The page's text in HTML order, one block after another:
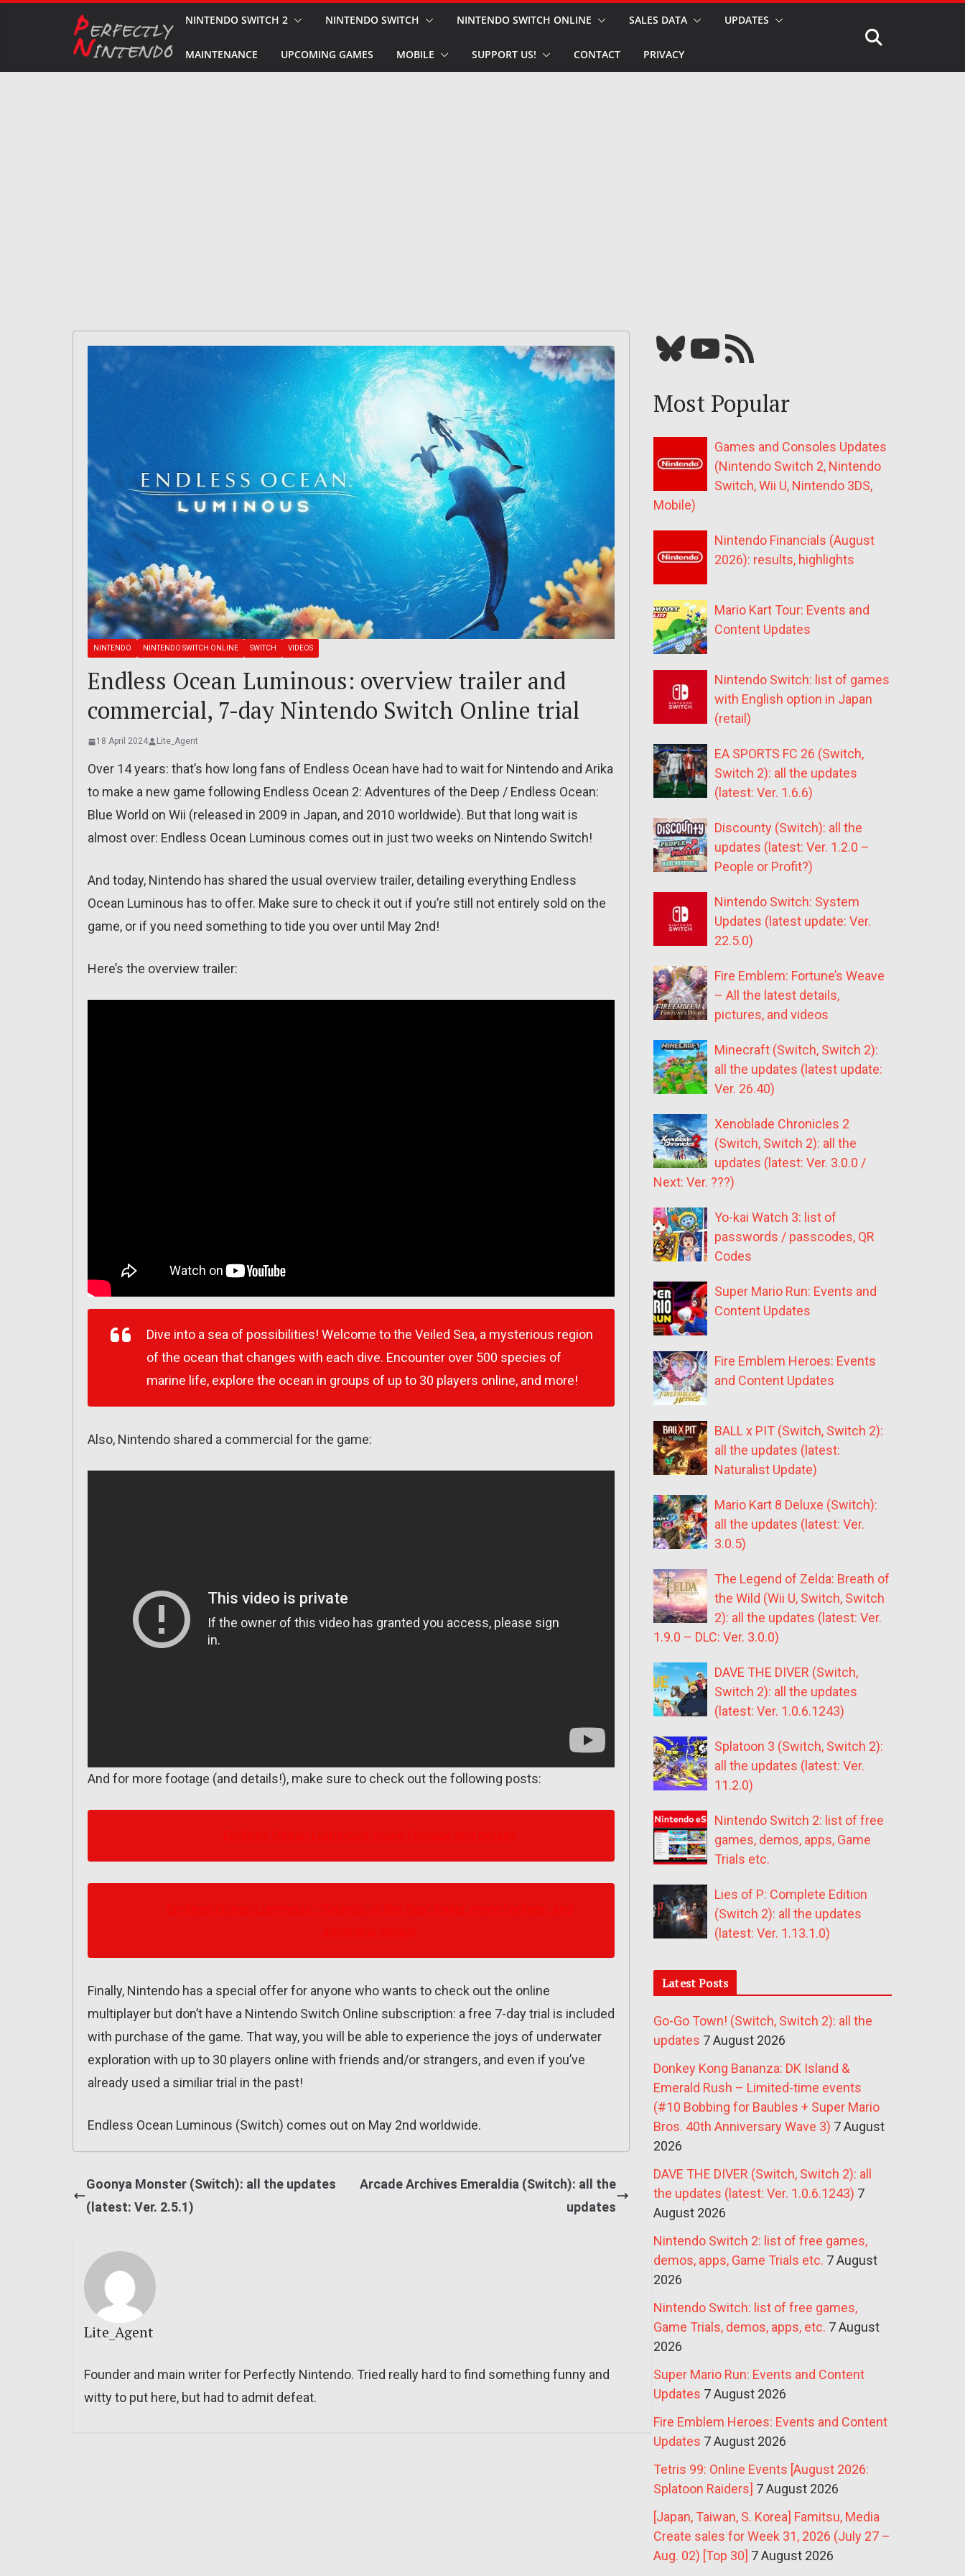
NINTENDO SWITCH 2 NINTENDO SWITCH NINTENDO SWITCH ONLINE SALES DATA UPDATES
MAINTENANCE UPCOMING GAMES MOBILE SUPPORT US! CONTACT PRIVACY
NINTENDO NINTENDO SWITCH ONLINE SWITCH VIDEOS
Endless Ocean Luminous: overview trailer and
commercial, 7-day Nintendo Switch Online trial
18 April 2024 Lite_Agent
Over 14 years: that’s how long fans of Endless Ocean have had to wait for Nintendo and Arika
to make a new game following Endless Ocean 2: Adventures of the Deep / Endless Ocean:
Blue World on Wii (released in 2009 in Japan, and 2010 worldwide). But that long wait is
almost over: Endless Ocean Luminous comes out in just two weeks on Nintendo Switch!
And today, Nintendo has shared the usual overview trailer, detailing everything Endless
Ocean Luminous has to offer. Make sure to check it out if you’re still not entirely sold on the
game, or if you need something to tide you over until May 2nd!
Here’s the overview trailer:
Dive into a sea of possibilities! Welcome to the Veiled Sea, a mysterious region
of the ocean that changes with each dive. Encounter over 500 species of
marine life, explore the ocean in groups of up to 30 players online, and more!
Also, Nintendo shared a commercial for the game:
And for more footage (and details!), make sure to check out the following posts:
Finally, Nintendo has a special offer for anyone who wants to check out the online
multiplayer but don’t have a Nintendo Switch Online subscription: a free 7-day trial is included
with purchase of the game. That way, you will be able to experience the joys of underwater
exploration with up to 30 players online with friends and/or strangers, and even if you’ve
already used a similiar trial in the past!
Endless Ocean Luminous (Switch) comes out on May 2nd worldwide.
Goonya Monster (Switch): all the updates
(latest: Ver. 2.5.1)
Arcade Archives Emeraldia (Switch): all the
updates
Lite_Agent
Founder and main writer for Perfectly Nintendo. Tried really hard to find something funny and
witty to put here, but had to admit defeat.
Bluesky YouTube Our RSS feed
Most Popular
Games and Consoles Updates
(Nintendo Switch 2, Nintendo
Switch, Wii U, Nintendo 3DS,
Mobile)
Nintendo Financials (August
2026): results, highlights
Mario Kart Tour: Events and
Content Updates
Nintendo Switch: list of games
with English option in Japan
(retail)
EA SPORTS FC 26 (Switch,
Switch 2): all the updates
(latest: Ver. 1.6.6)
Discounty (Switch): all the
updates (latest: Ver. 1.2.0 –
People or Profit?)
Nintendo Switch: System
Updates (latest update: Ver.
22.5.0)
Fire Emblem: Fortune’s Weave
– All the latest details,
pictures, and videos
Minecraft (Switch, Switch 2):
all the updates (latest update:
Ver. 26.40)
Xenoblade Chronicles 2
(Switch, Switch 2): all the
updates (latest: Ver. 3.0.0 /
Next: Ver. ???)
Yo-kai Watch 3: list of
passwords / passcodes, QR
Codes
Super Mario Run: Events and
Content Updates
Fire Emblem Heroes: Events
and Content Updates
BALL x PIT (Switch, Switch 2):
all the updates (latest:
Naturalist Update)
Mario Kart 8 Deluxe (Switch):
all the updates (latest: Ver.
3.0.5)
The Legend of Zelda: Breath of
the Wild (Wii U, Switch, Switch
2): all the updates (latest: Ver.
1.9.0 – DLC: Ver. 3.0.0)
DAVE THE DIVER (Switch,
Switch 2): all the updates
(latest: Ver. 1.0.6.1243)
Splatoon 3 (Switch, Switch 2):
all the updates (latest: Ver.
11.2.0)
Nintendo Switch 2: list of free
games, demos, apps, Game
Trials etc.
Lies of P: Complete Edition
(Switch 2): all the updates
(latest: Ver. 1.13.1.0)
Latest Posts
Go-Go Town! (Switch, Switch 2): all the
updates 7 August 2026
Donkey Kong Bananza: DK Island &
Emerald Rush – Limited-time events
(#10 Bobbing for Baubles + Super Mario
Bros. 40th Anniversary Wave 3) 7 August
2026
DAVE THE DIVER (Switch, Switch 2): all
the updates (latest: Ver. 1.0.6.1243) 7
August 2026
Nintendo Switch 2: list of free games,
demos, apps, Game Trials etc. 7 August
2026
Nintendo Switch: list of free games,
Game Trials, demos, apps, etc. 7 August
2026
Super Mario Run: Events and Content
Updates 7 August 2026
Fire Emblem Heroes: Events and Content
Updates 7 August 2026
Tetris 99: Online Events [August 2026:
Splatoon Raiders] 7 August 2026
[Japan, Taiwan, S. Korea] Famitsu, Media
Create sales for Week 31, 2026 (July 27 –
Aug. 02) [Top 30] 7 August 2026